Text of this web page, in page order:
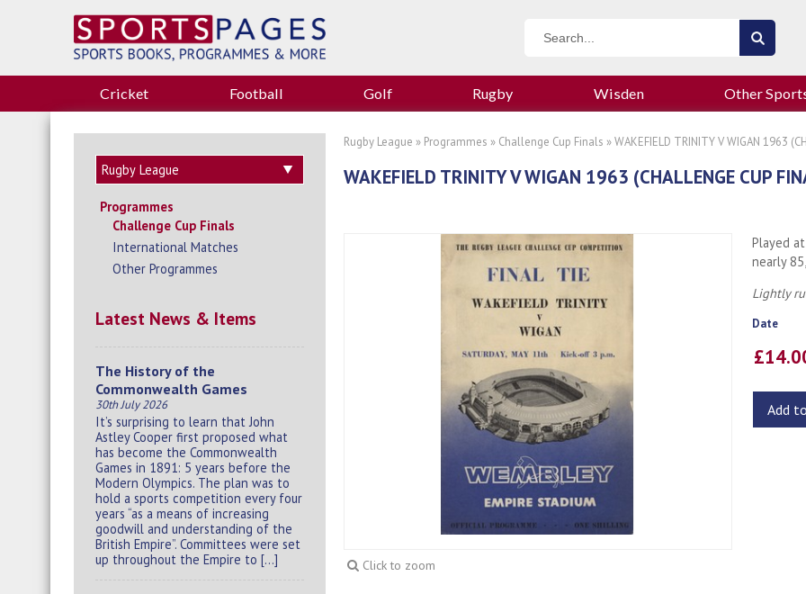
Cricket Football Golf Rugby Wisden Other
Programmes
Challenge Cup Finals
International Matches
Other Programmes
Latest News & Items
The History of the
Commonwealth Games
30th July 2026
It’s surprising to learn that John
Astley Cooper first proposed what
has become the Commonwealth
Games in 1891: 5 years before the
Modern Olympics. The plan was to
hold a sports competition every four
years “as a means of increasing
goodwill and understanding of the
British Empire”. Committees were set
up throughout the Empire to […]
Rugby League » Programmes » Challenge Cup Finals » WAKEFIELD TRINITY V WIGAN 1963
WAKEFIELD TRINITY V WIGAN 1963 (CHALLENGE CUP
Click to zoom
Played
nearly
Lightly
Date
Add